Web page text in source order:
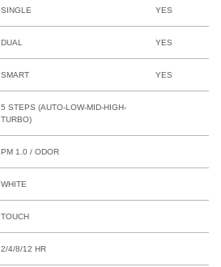
SINGLE YES
DUAL YES
SMART YES
5 STEPS (AUTO-LOW-MID-HIGH-
TURBO)
PM 1.0 / ODOR
WHITE
TOUCH
2/4/8/12 HR